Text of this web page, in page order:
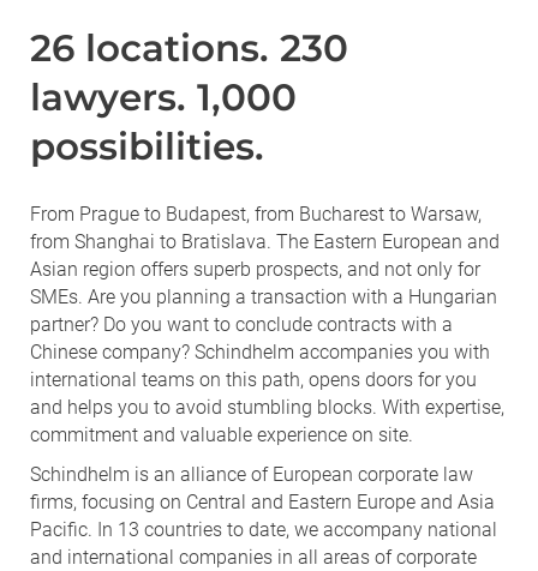
26 locations. 230
lawyers. 1,000
possibilities.
From Prague to Budapest, from Bucharest to Warsaw,
from Shanghai to Bratislava. The Eastern European and
Asian region offers superb prospects, and not only for
SMEs. Are you planning a transaction with a Hungarian
partner? Do you want to conclude contracts with a
Chinese company? Schindhelm accompanies you with
international teams on this path, opens doors for you
and helps you to avoid stumbling blocks. With expertise,
commitment and valuable experience on site.
Schindhelm is an alliance of European corporate law
firms, focusing on Central and Eastern Europe and Asia
Pacific. In 13 countries to date, we accompany national
and international companies in all areas of corporate